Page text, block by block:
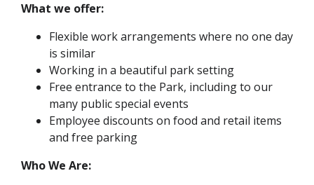
What we offer:
Flexible work arrangements where no one day
is similar
Working in a beautiful park setting
Free entrance to the Park, including to our
many public special events
Employee discounts on food and retail items
and free parking
Who We Are: